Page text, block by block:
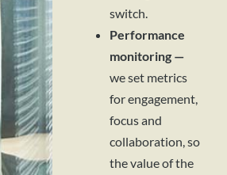
switch.
Performance
monitoring —
we set metrics
for engagement,
focus and
collaboration, so
the value of the